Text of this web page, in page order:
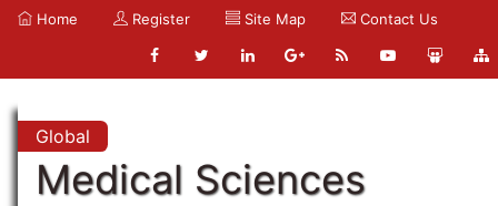
Home Register Site Map Contact Us
Global
Medical Sciences